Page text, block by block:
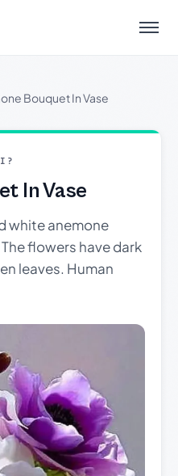
Menu
Bouquet In Vase
In Vase
white anemone
flowers have dark
leaves. Human